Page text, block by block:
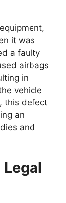
it was
a faulty
airbags
in
vehicle
this defect
an
and
Legal